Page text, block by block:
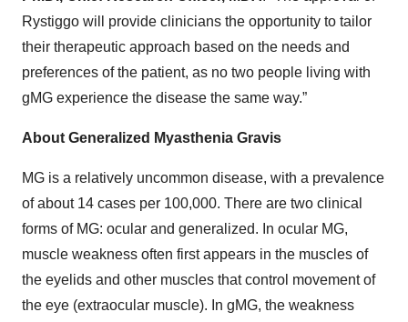
Rystiggo will provide clinicians the opportunity to tailor
their therapeutic approach based on the needs and
preferences of the patient, as no two people living with
gMG experience the disease the same way.”
About Generalized Myasthenia Gravis
MG is a relatively uncommon disease, with a prevalence
of about 14 cases per 100,000. There are two clinical
forms of MG: ocular and generalized. In ocular MG,
muscle weakness often first appears in the muscles of
the eyelids and other muscles that control movement of
the eye (extraocular muscle). In gMG, the weakness